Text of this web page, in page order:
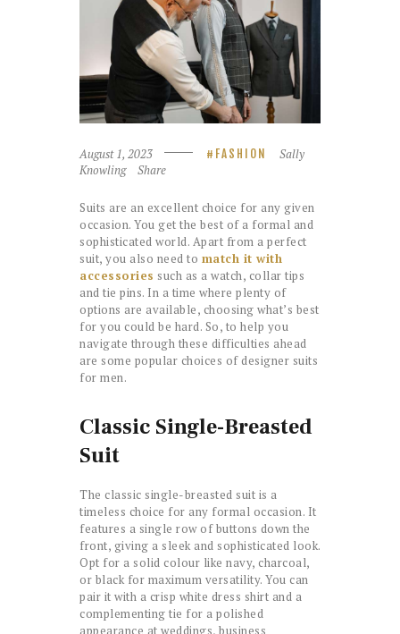
August 1, 2023 FASHION
Sally
Knowling
Share
Suits are an excellent choice for any given
occasion. You get the best of a formal and
sophisticated world. Apart from a perfect
suit, you also need to match it with
accessories such as a watch, collar tips
and tie pins. In a time where plenty of
options are available, choosing what’s best
for you could be hard. So, to help you
navigate through these difficulties ahead
are some popular choices of designer suits
for men.
Classic Single-Breasted
Suit
The classic single-breasted suit is a
timeless choice for any formal occasion. It
features a single row of buttons down the
front, giving a sleek and sophisticated look.
Opt for a solid colour like navy, charcoal,
or black for maximum versatility. You can
pair it with a crisp white dress shirt and a
complementing tie for a polished
appearance at weddings, business